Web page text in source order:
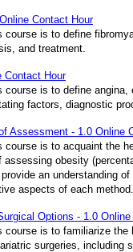
Contact Hour
course is to define
and treatment.
Contact Hour
course is to define angina,
factors, diagnostic
Assessment - 1.0 Online
course is to acquaint the
assessing obesity
an understanding
aspects of each method.
Options - 1.0
course is to familiarize the
surgeries, including